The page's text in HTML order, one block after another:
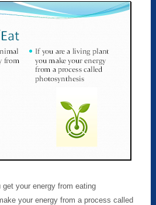
your energy from eating
your energy from a process called